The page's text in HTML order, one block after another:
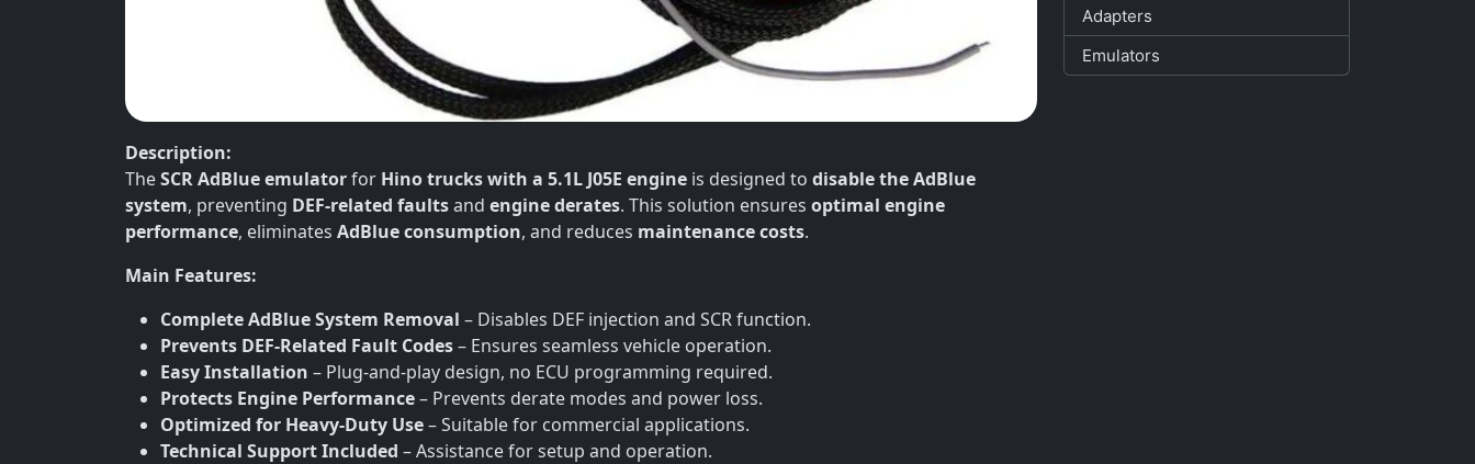
Description:
TheSCR AdBlue emulatorfor Hino trucks with a 5.1L J05E engine is designed to disable the AdBlue
system, preventing DEF-related faultsand engine derates. This solution ensures optimal engine
performance, eliminates AdBlue consumption, and reduces maintenance costs.
Main Features:
Complete AdBlue System Removal – Disables DEF injection and SCR function.
Prevents DEF-Related Fault Codes– Ensures seamless vehicle operation.
Easy Installation – Plug-and-play design, no ECU programming required.
Protects Engine Performance– Prevents derate modes and power loss.
Optimized for Heavy-Duty Use– Suitable for commercial applications.
Technical Support Included – Assistance for setup and operation.
Adapters
Emulators